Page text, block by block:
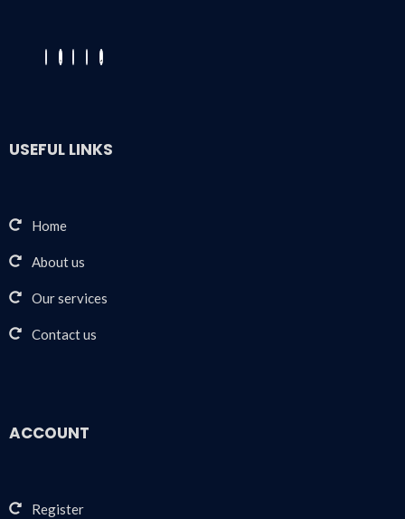
USEFUL LINKS
Home
About us
Our services
Contact us
ACCOUNT
Register